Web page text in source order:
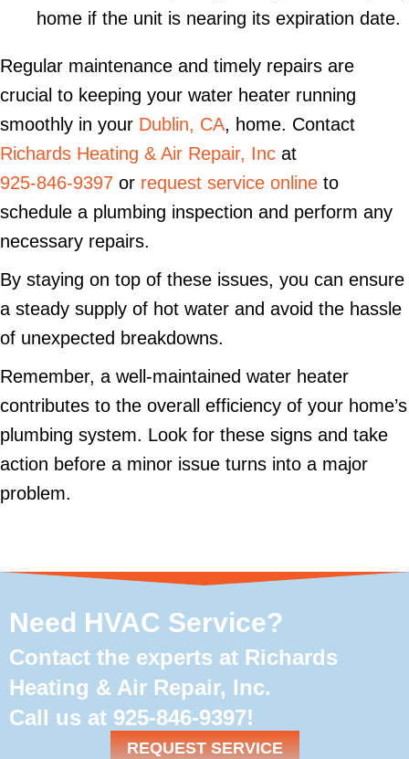
home if the unit is nearing its expiration date.
Regular maintenance and timely repairs are
crucial to keeping your water heater running
smoothly in your Dublin, CA, home. Contact
Richards Heating & Air Repair, Inc at
925-846-9397 or request service online to
schedule a plumbing inspection and perform any
necessary repairs.
By staying on top of these issues, you can ensure
a steady supply of hot water and avoid the hassle
of unexpected breakdowns.
Remember, a well-maintained water heater
contributes to the overall efficiency of your home’s
plumbing system. Look for these signs and take
action before a minor issue turns into a major
problem.
Need HVAC Service?
Contact the experts at Richards
Heating & Air Repair, Inc.
Call us at 925-846-9397!
REQUEST SERVICE